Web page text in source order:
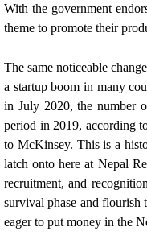
With the government
theme to promote their
The same noticeable
a startup boom in many
in July 2020, the number
period in 2019, according
to McKinsey. This is a
latch onto here at Nepal
recruitment, and
survival phase and flourish
eager to put money in the